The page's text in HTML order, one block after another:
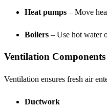
Heat pumps – Move
Boilers – Use hot water
Ventilation Components
Ventilation ensures fresh air
Ductwork